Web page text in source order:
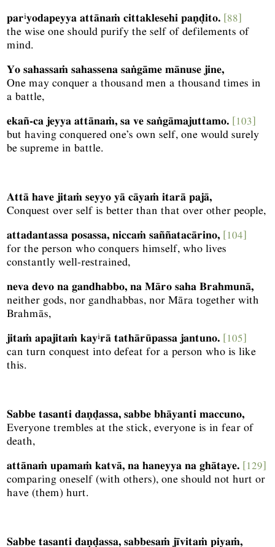
pariyodapeyya attānaṁ cittaklesehi paṇḍito. [88]
the wise one should purify the self of defilements of
mind.
Yo sahassaṁ sahassena saṅgāme mānuse jine,
One may conquer a thousand men a thousand times in
a battle,
ekañ-ca jeyya attānaṁ, sa ve saṅgāmajuttamo. [103]
but having conquered one’s own self, one would surely
be supreme in battle.
Attā have jitaṁ seyyo yā cāyaṁ itarā pajā,
Conquest over self is better than that over other people,
attadantassa posassa, niccaṁ saññatacārino, [104]
for the person who conquers himself, who lives
constantly well-restrained,
neva devo na gandhabbo, na Māro saha Brahmunā,
neither gods, nor gandhabbas, nor Māra together with
Brahmās,
jitaṁ apajitaṁ kayirā tathārūpassa jantuno. [105]
can turn conquest into defeat for a person who is like
this.
Sabbe tasanti daṇḍassa, sabbe bhāyanti maccuno,
Everyone trembles at the stick, everyone is in fear of
death,
attānaṁ upamaṁ katvā, na haneyya na ghātaye. [129]
comparing oneself (with others), one should not hurt or
have (them) hurt.
Sabbe tasanti daṇḍassa, sabbesaṁ jīvitaṁ piyaṁ,